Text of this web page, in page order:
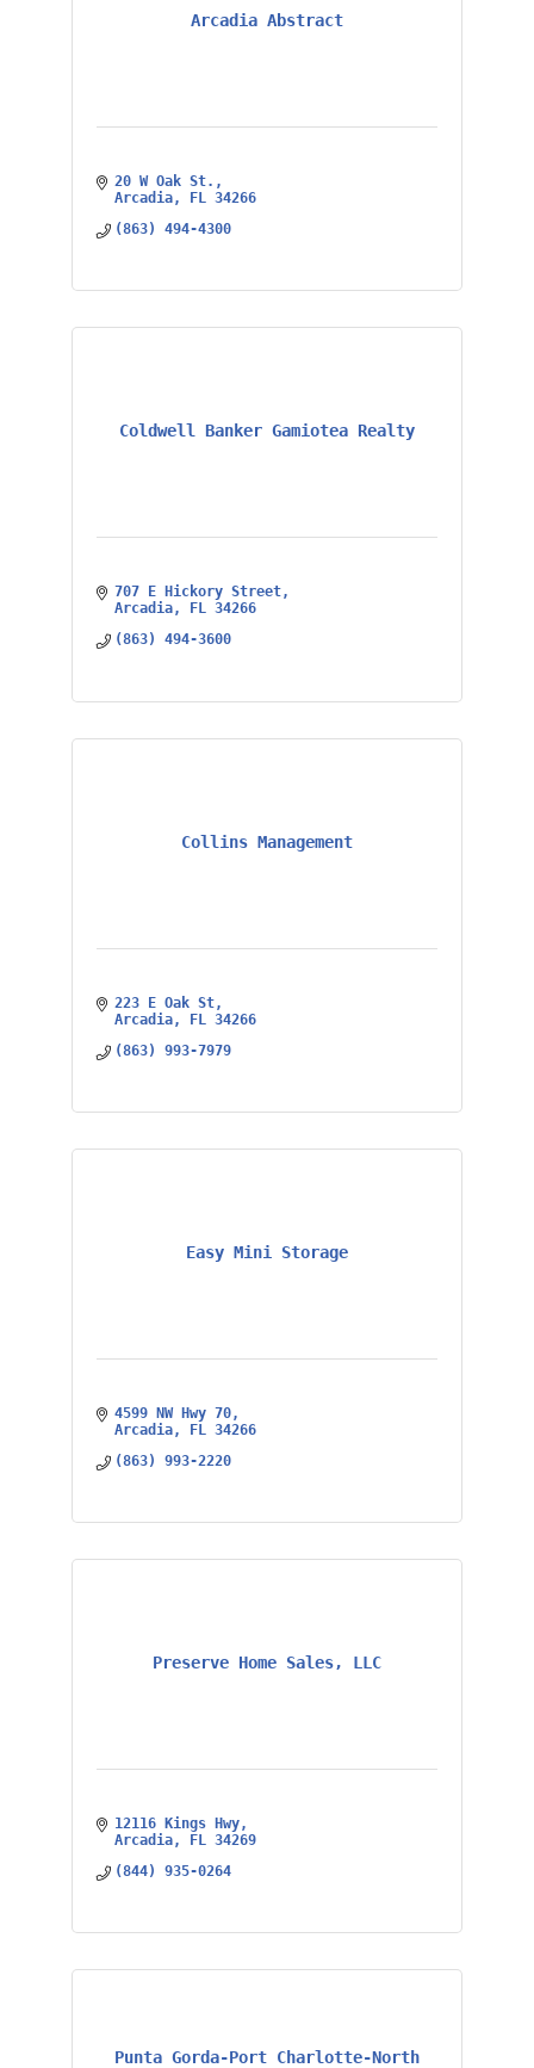
Arcadia Abstract
20 W Oak St.
Arcadia
FL 34266
(863) 494-4300
Coldwell Banker Gamiotea Realty
707 E Hickory Street
Arcadia
FL 34266
(863) 494-3600
Collins Management
223 E Oak St
Arcadia
FL
34266
(863) 993-7979
Easy Mini Storage
4599 NW Hwy 70
Arcadia
FL 34266
(863) 993-2220
Preserve Home Sales, LLC
12116 Kings Hwy
Arcadia
FL 34269
(844) 935-0264
Punta Gorda-Port Charlotte-North